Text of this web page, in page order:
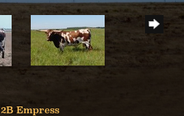
2B Empress